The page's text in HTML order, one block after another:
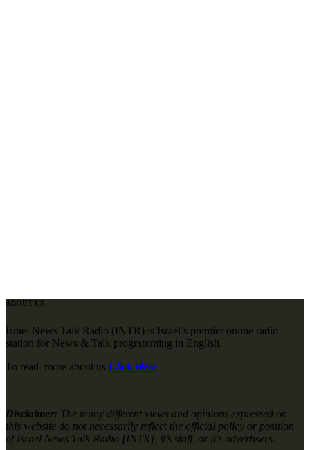
ABOUT US
Israel News Talk Radio (INTR) is Israel’s premier online radio
station for News & Talk programming in English.
To read more about us Click Here
Disclaimer: The many different views and opinions expressed on
this website do not necessarily reflect the official policy or position
of Israel News Talk Radio [INTR], it’s staff, or it’s advertisers.